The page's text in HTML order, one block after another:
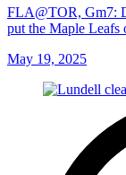
FLA@TOR, Gm7:
put the Maple Leafs
May 19, 2025